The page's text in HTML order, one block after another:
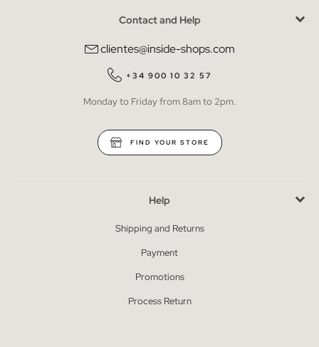
Contact and Help
clientes@inside-shops.com
+34 900 10 32 57
Monday to Friday from 8am to 2pm.
FIND YOUR STORE
Help
Shipping and Returns
Payment
Promotions
Process Return